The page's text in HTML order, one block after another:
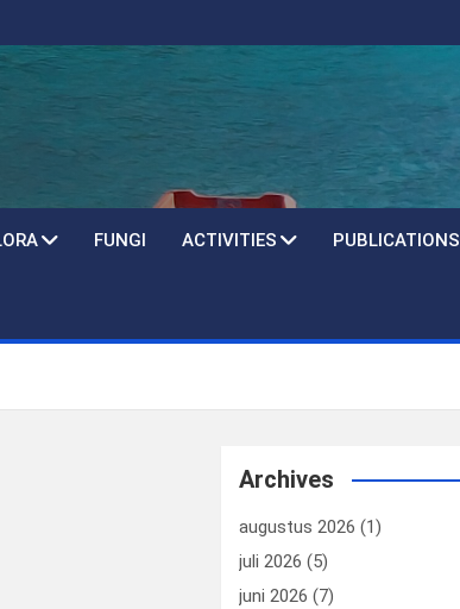
FUNGI ACTIVITIES PUBLICATIONS
Archives
augustus 2026 (1)
juli 2026 (5)
juni 2026 (7)